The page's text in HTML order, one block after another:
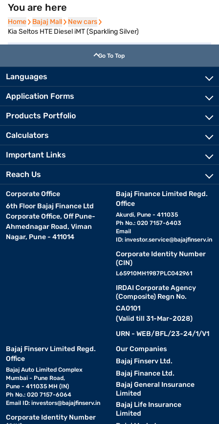
You are here
Home
Home Bajaj Mall
Bajaj Mall New cars
New cars
Kia Seltos HTE Diesel iMT (Sparkling Silver)
Go To Top
Languages
Application Forms
Products Portfolio
Calculators
Important Links
Reach Us
Corporate Office
6th Floor Bajaj Finance Ltd
Corporate Office, Off Pune-
Ahmednagar Road, Viman
Nagar, Pune - 411014
Bajaj Finance Limited Regd.
Office
Akurdi, Pune - 411035
Ph No.: 020 7157-6403
Email
ID: investor.service@bajajfinserv.in
Corporate Identity Number
(CIN)
L65910MH1987PLC042961
IRDAI Corporate Agency
(Composite) Regn No.
CA0101
(Valid till 31-Mar-2028)
URN - WEB/BFL/23-24/1/V1
Bajaj Finserv Limited Regd.
Office
Bajaj Auto Limited Complex
Mumbai - Pune Road,
Pune - 411035 MH (IN)
Ph No.: 020 7157-6064
Email ID: investors@bajajfinserv.in
Corporate Identity Number
Our Companies
Bajaj Finserv Ltd.
Bajaj Finance Ltd.
Bajaj General Insurance
Limited
Bajaj Life Insurance
Limited